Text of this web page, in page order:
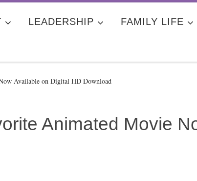
LEADERSHIP FAMILY LIFE
Available on Digital HD Download
Animated Movie